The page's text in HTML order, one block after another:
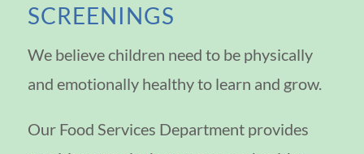
SCREENINGS
We believe children need to be physically
and emotionally healthy to learn and grow.
Our Food Services Department provides